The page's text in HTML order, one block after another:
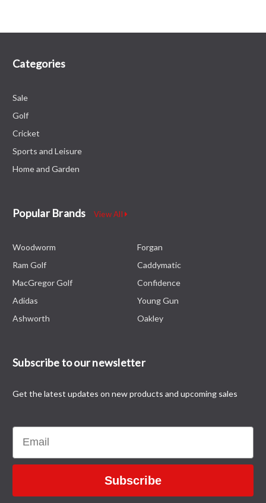
Categories
Sale
Golf
Cricket
Sports and Leisure
Home and Garden
Popular Brands View All
Woodworm
Ram Golf
MacGregor Golf
Adidas
Ashworth
Forgan
Caddymatic
Confidence
Young Gun
Oakley
Subscribe to our newsletter
Get the latest updates on new products and upcoming sales
Email
Subscribe